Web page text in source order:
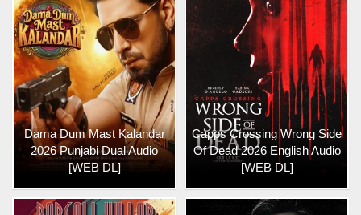
Dama Dum Mast Kalandar
2026 Punjabi Dual Audio
[WEB DL]
Capps Crossing Wrong Side
Of Dead 2026 English Audio
[WEB DL]